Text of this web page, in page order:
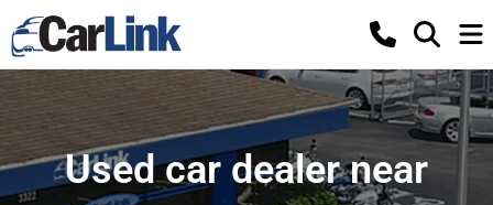
Used car dealer near